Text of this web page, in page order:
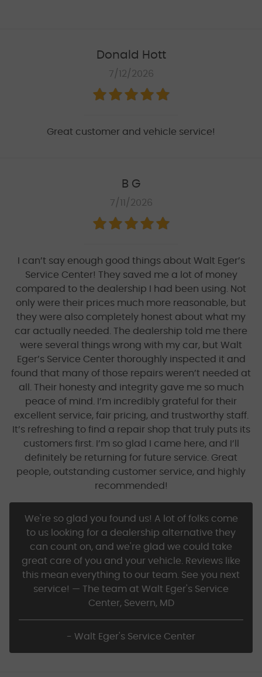
Donald Hott
7/12/2026
Great customer and vehicle service!
B G
7/11/2026
I can’t say enough good things about Walt Eger’s
Service Center! They saved me a lot of money
compared to the dealership I had been using. Not
only were their prices much more reasonable, but
they were also completely honest about what my
car actually needed. The dealership told me there
were several things wrong with my car, but Walt
Eger’s Service Center thoroughly inspected it and
found that many of those repairs weren’t needed at
all. Their honesty and integrity gave me so much
peace of mind. I’m incredibly grateful for their
excellent service, fair pricing, and trustworthy staff.
It’s refreshing to find a repair shop that truly puts its
customers first. I’m so glad I came here, and I’ll
definitely be returning for future service. Great
people, outstanding customer service, and highly
recommended!
We're so glad you found us! A lot of folks come
to us looking for a dealership alternative they
can count on, and we're glad we could take
great care of you and your vehicle. Reviews like
this mean everything to our team. See you next
service! — The team at Walt Eger's Service
Center, Severn, MD
- Walt Eger's Service Center